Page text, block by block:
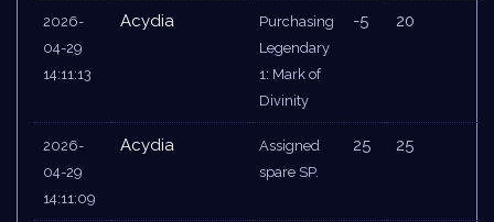
2026-
04-29
14:11:13
Acydia
Purchasing
Legendary
1: Mark of
Divinity
-5 20
2026-
04-29
14:11:09
Acydia
Assigned
spare SP.
25 25